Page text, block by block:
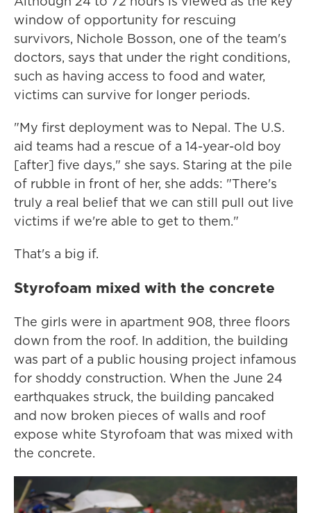
window of opportunity for rescuing
survivors, Nichole Bosson, one of the team's
doctors, says that under the right conditions,
such as having access to food and water,
victims can survive for longer periods.
"My first deployment was to Nepal. The U.S.
aid teams had a rescue of a 14-year-old boy
[after] five days," she says. Staring at the pile
of rubble in front of her, she adds: "There's
truly a real belief that we can still pull out live
victims if we're able to get to them."
That's a big if.
Styrofoam mixed with the concrete
The girls were in apartment 908, three floors
down from the roof. In addition, the building
was part of a public housing project infamous
for shoddy construction. When the June 24
earthquakes struck, the building pancaked
and now broken pieces of walls and roof
expose white Styrofoam that was mixed with
the concrete.